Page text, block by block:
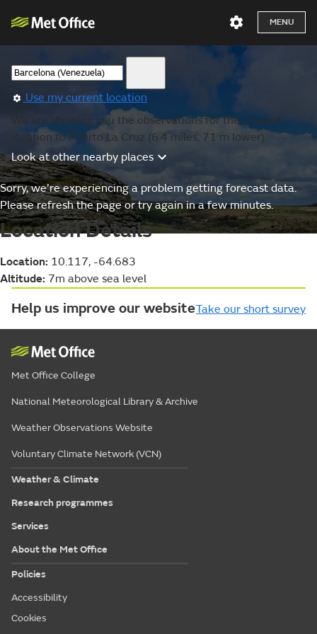
MENU
Use my current location
We are showing you the observations for the nearest
location to Puerto La Cruz (6.4 miles, 71 m lower).
Look at other nearby places
Sorry, we’re experiencing a problem getting forecast data.
Please refresh the page or try again in a few minutes.
Location Details
Location: 10.117, -64.683
Altitude: 7m above sea level
Help us improve our websiteTake our short survey
Met Office College
National Meteorological Library & Archive
Weather Observations Website
Voluntary Climate Network (VCN)
Weather & Climate
Research programmes
Services
About the Met Office
Policies
Accessibility
Cookies